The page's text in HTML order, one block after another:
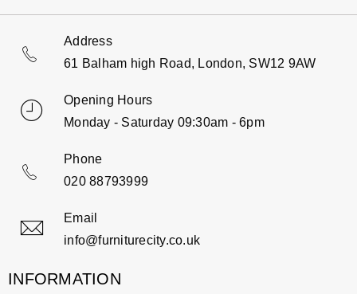
Address
61 Balham high Road, London, SW12 9AW
Opening Hours
Monday - Saturday 09:30am - 6pm
Phone
020 88793999
Email
info@furniturecity.co.uk
INFORMATION